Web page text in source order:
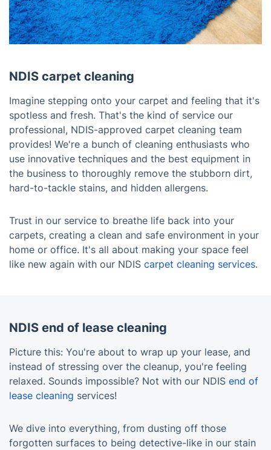
NDIS carpet cleaning
Imagine stepping onto your carpet and feeling that it's
spotless and fresh. That's the kind of service our
professional, NDIS-approved carpet cleaning team
provides! We're a bunch of cleaning enthusiasts who
use innovative techniques and the best equipment in
the business to thoroughly remove the stubborn dirt,
hard-to-tackle stains, and hidden allergens.
Trust in our service to breathe life back into your
carpets, creating a clean and safe environment in your
home or office. It's all about making your space feel
like new again with our NDIS carpet cleaning services.
NDIS end of lease cleaning
Picture this: You're about to wrap up your lease, and
instead of stressing over the cleanup, you're feeling
relaxed. Sounds impossible? Not with our NDIS end of
lease cleaning services!
We dive into everything, from dusting off those
forgotten surfaces to being detective-like in our stain